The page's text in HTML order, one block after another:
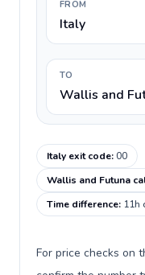
FROM
Italy
TO
Wallis and
Italy exit code:00
Wallis and Futuna
Time difference: 11h
For price checks on